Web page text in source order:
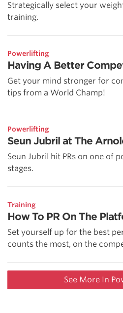
Strategically select your
training.
Powerlifting
Having A Better
Get your mind stronger for
tips from a World Champ!
Powerlifting
Seun Jubril at The
Seun Jubril hit PRs on one of
stages.
Training
How To PR On The
Set yourself up for the best
counts the most, on the
See More In